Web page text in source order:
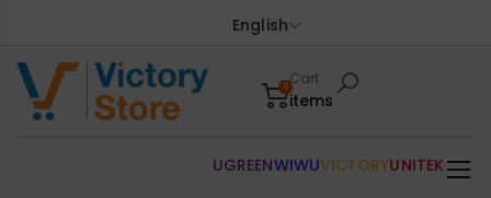
English
0Cart
items
UGREENWIWUVICTORYUNITEK